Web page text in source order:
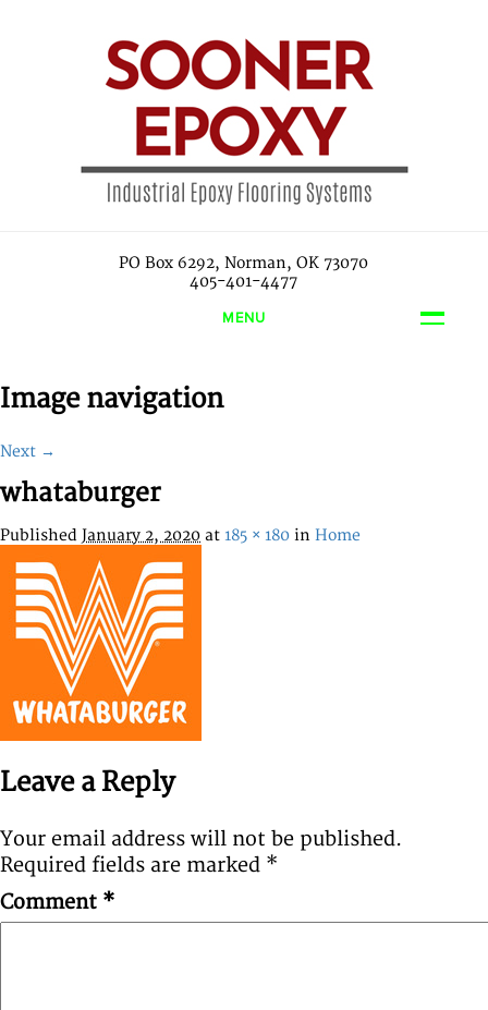
PO Box 6292, Norman, OK 73070
405-401-4477
MENU
Image navigation
Next →
whataburger
Published January 2, 2020 at 185 × 180 in Home
Leave a Reply
Your email address will not be published.
Required fields are marked *
Comment *